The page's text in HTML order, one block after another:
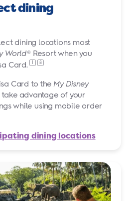
dining
dining locations most
World® Resort when you
Card. 8
Card to the My Disney
take advantage of your
while using mobile order
dining locations